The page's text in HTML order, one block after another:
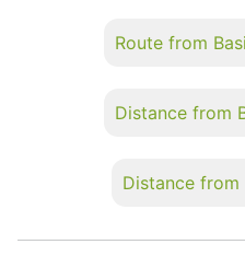
Route from
Distance from
Distance